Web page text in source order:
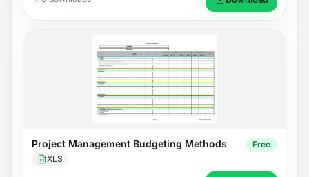
Project Management Budgeting Methods
XLS
Free